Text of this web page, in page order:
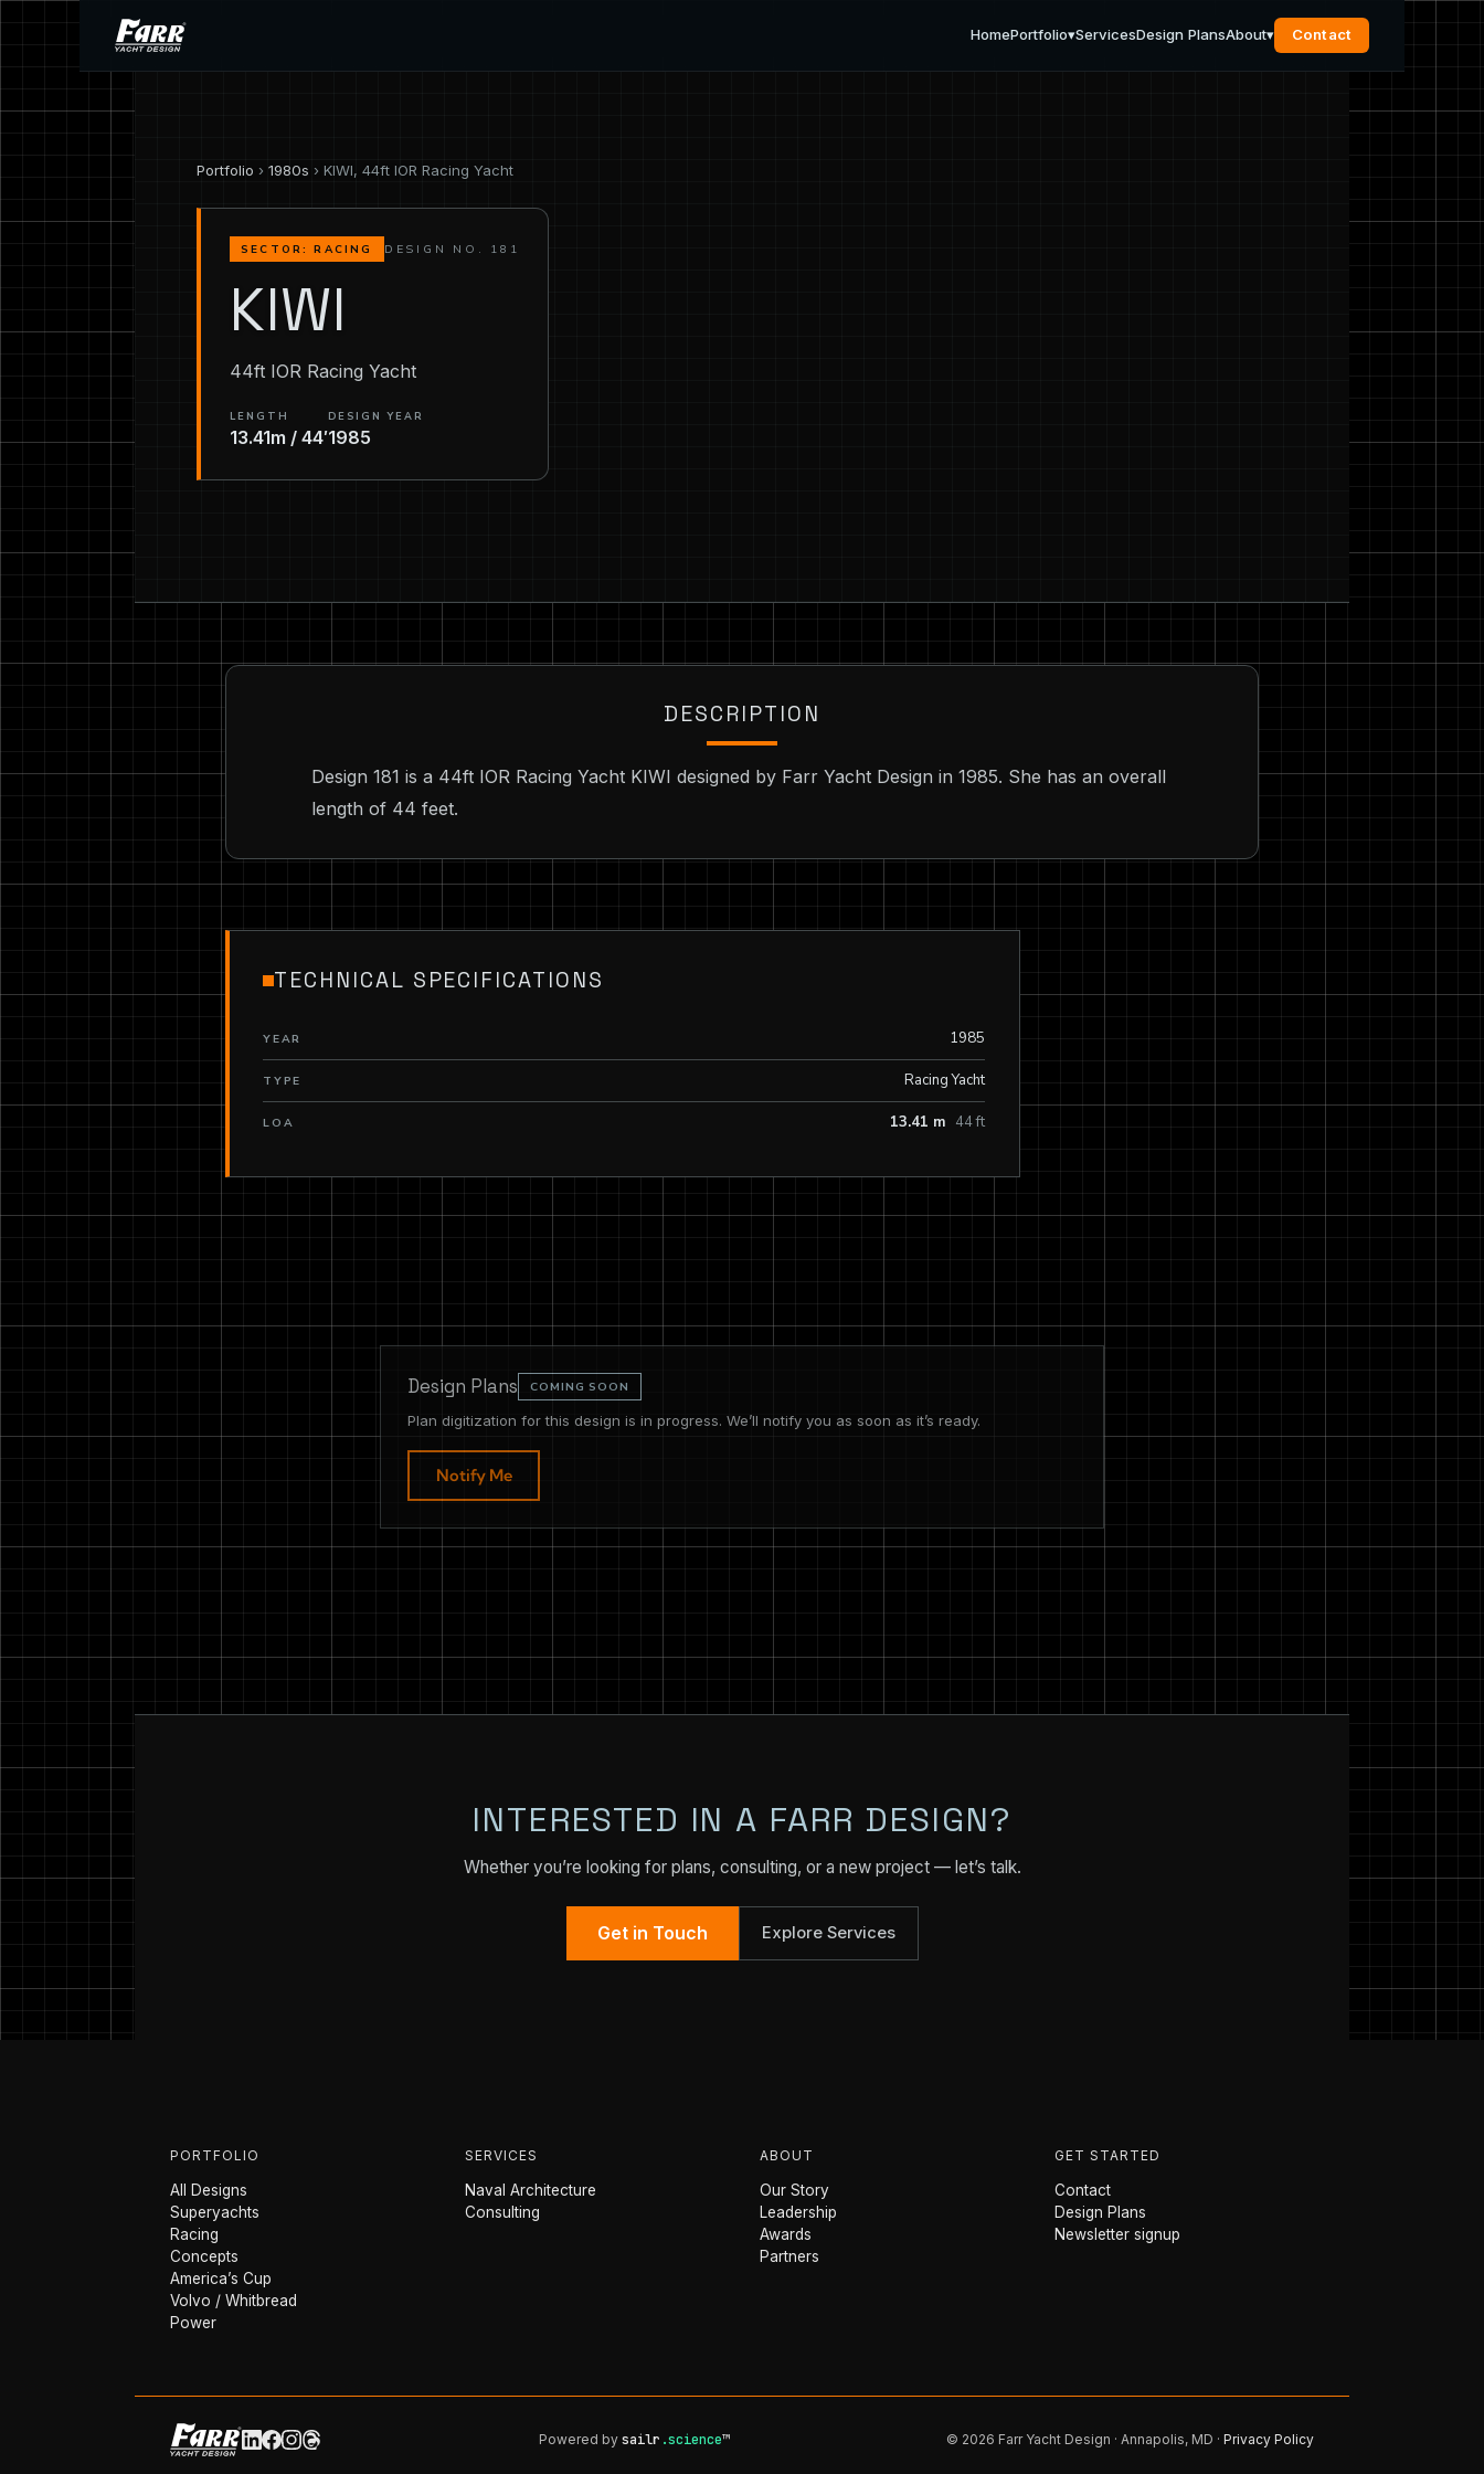
HomePortfolio▾ServicesDesign PlansAbout▾ Contact
Portfolio › 1980s › KIWI, 44ft IOR Racing Yacht
SECTOR: RACING DESIGN NO. 181
KIWI
44ft IOR Racing Yacht
LENGTH
13.41m / 44′
DESIGN YEAR
1985
DESCRIPTION
Design 181 is a 44ft IOR Racing Yacht KIWI designed by Farr Yacht Design in 1985. She has an overall
length of 44 feet.
TECHNICAL SPECIFICATIONS
YEAR 1985
TYPE Racing Yacht
LOA 13.41 m 44 ft
Design Plans COMING SOON
Plan digitization for this design is in progress. We’ll notify you as soon as it’s ready.
Notify Me
INTERESTED IN A FARR DESIGN?
Whether you’re looking for plans, consulting, or a new project — let’s talk.
Get in Touch Explore Services
PORTFOLIO
All Designs
Superyachts
Racing
Concepts
America’s Cup
Volvo / Whitbread
Power
SERVICES
Naval Architecture
Consulting
ABOUT
Our Story
Leadership
Awards
Partners
GET STARTED
Contact
Design Plans
Newsletter signup
Powered by sailr .science™ © 2026 Farr Yacht Design · Annapolis, MD · Privacy Policy